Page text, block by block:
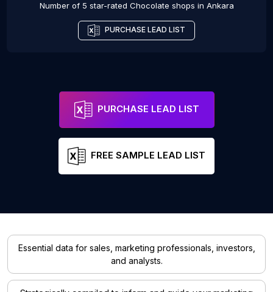
Number of 5 star-rated Chocolate shops in Ankara
PURCHASE LEAD LIST
PURCHASE LEAD LIST
FREE SAMPLE LEAD LIST
Essential data for sales, marketing professionals, investors,
and analysts.